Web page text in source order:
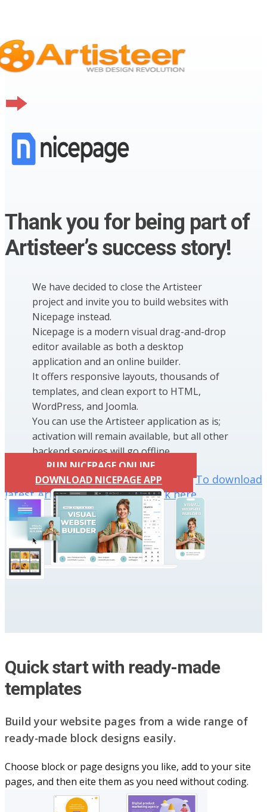
Thank you for being part of
Artisteer’s success story!
We have decided to close the Artisteer
project and invite you to build websites with
Nicepage instead.
Nicepage is a modern visual drag-and-drop
editor available as both a desktop
application and an online builder.
It offers responsive layouts, thousands of
templates, and clean export to HTML,
WordPress, and Joomla.
You can use the Artisteer application as is;
activation will remain available, but all other
backend services will go offline.
RUN NICEPAGE ONLINE
DOWNLOAD NICEPAGE APP
To download
latest Artisteer installation click here
Quick start with ready-made
templates
Build your website pag​e​s from a wide range of
ready-made block designs easily.
Choose block or page designs you like, add to your site
pages, and then eite them as you n​eed without coding.